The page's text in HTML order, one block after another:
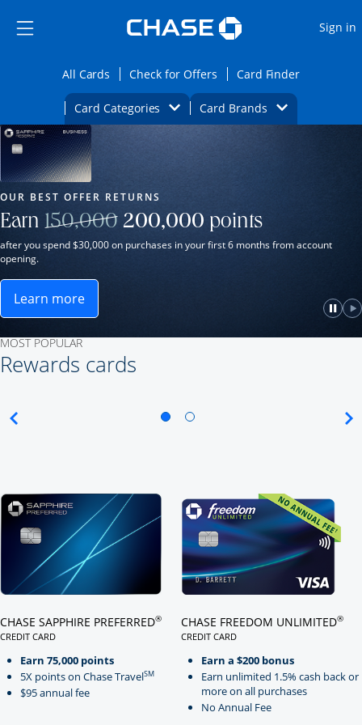
Side menu ends
Side menu ends
Sign in
All Cards Opens All Cards category page in the same
Check for OffersOpens Check for Offers
Card FinderOpens
Card Categories Opens Category Dropdown
Card BrandsOpens Brands
Main Content Begins Opens new credit card offers and
Our Most Popular Credit Cards
window.
OUR BEST OFFER RETURNS
Earn 150,000Strike through
200,000 points
after you spend $30,000 on purchases in your first 6 months from account
opening.
Learn moreOpens Sapphire Reserve for Business(Service
MOST POPULAR
Rewards cards
CHASE SAPPHIRE PREFERRED®
CREDIT CARD
Earn 75,000 points
5X points on Chase TravelSM
$95 annual fee
CHASE FREEDOM UNLIMITED®
CREDIT CARD
Earn a $200 bonus
Earn unlimited 1.5% cash back or
more on all purchases
No Annual Fee